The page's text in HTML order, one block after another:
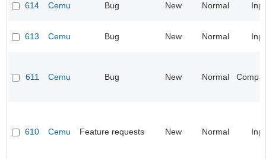
614 Cemu Bug New Normal
613 Cemu Bug New Normal
611 Cemu Bug New Normal
610 Cemu Feature requests New Normal